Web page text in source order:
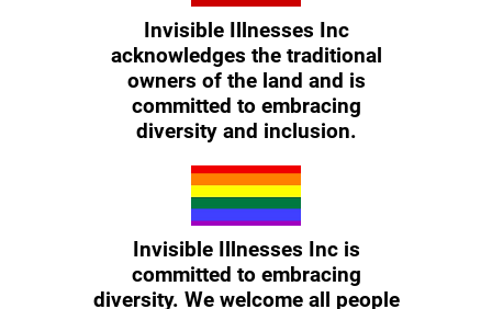
shoes, water bottle, and a positive
attitude!
Who Can Attend:Everyone is
welcome! Whether you have an
invisible illness or support someone
who does, join us for this inclusive
event.
Additional Information:
Contact:For more information,
enquiries@invisibleillnesses.org.au.
RSVP:Please RSVP by Monday 7pm
to help us plan accordingly.
Invisible Illnesses Inc
acknowledges the traditional
owners of the land and is
committed to embracing
diversity and inclusion.
Invisible Illnesses Inc is
committed to embracing
diversity. We welcome all people